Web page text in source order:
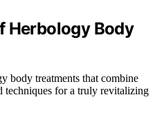
Herbology Body
body treatments that combine
techniques for a truly revitalizing